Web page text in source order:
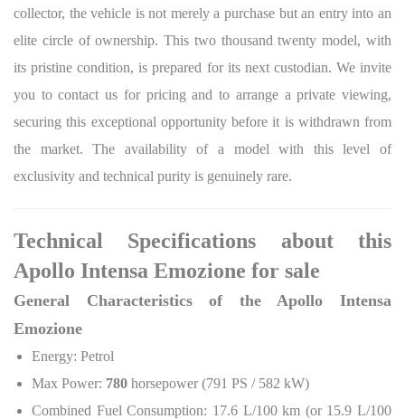
collector, the vehicle is not merely a purchase but an entry into an
elite circle of ownership. This two thousand twenty model, with
its pristine condition, is prepared for its next custodian. We invite
you to contact us for pricing and to arrange a private viewing,
securing this exceptional opportunity before it is withdrawn from
the market. The availability of a model with this level of
exclusivity and technical purity is genuinely rare.
Technical Specifications about this
Apollo Intensa Emozione for sale
General Characteristics of the Apollo Intensa
Emozione
Energy: Petrol
Max Power: 780 horsepower (791 PS / 582 kW)
Combined Fuel Consumption: 17.6 L/100 km (or 15.9 L/100